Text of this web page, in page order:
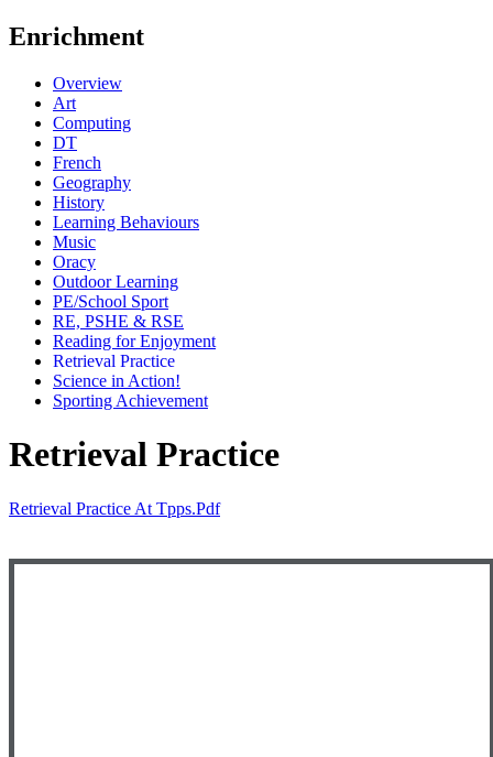
Enrichment
Overview
Art
Computing
DT
French
Geography
History
Learning Behaviours
Music
Oracy
Outdoor Learning
PE/School Sport
RE, PSHE & RSE
Reading for Enjoyment
Retrieval Practice
Science in Action!
Sporting Achievement
Retrieval Practice
Retrieval Practice At Tpps.pdf